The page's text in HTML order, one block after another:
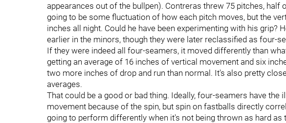
appearances out of the bullpen). Contreras threw 75 pitches,
going to be some fluctuation of how each pitch moves, but the
inches all night. Could he have been experimenting with his grip?
earlier in the minors, though they were later reclassified as four-
If they were indeed all four-seamers, it moved differently than
getting an average of 16 inches of vertical movement and six
two more inches of drop and run than normal. It's also pretty
averages.
That could be a good or bad thing. Ideally, four-seamers have the
movement because of the spin, but spin on fastballs directly
going to perform differently when it's not being thrown as hard as